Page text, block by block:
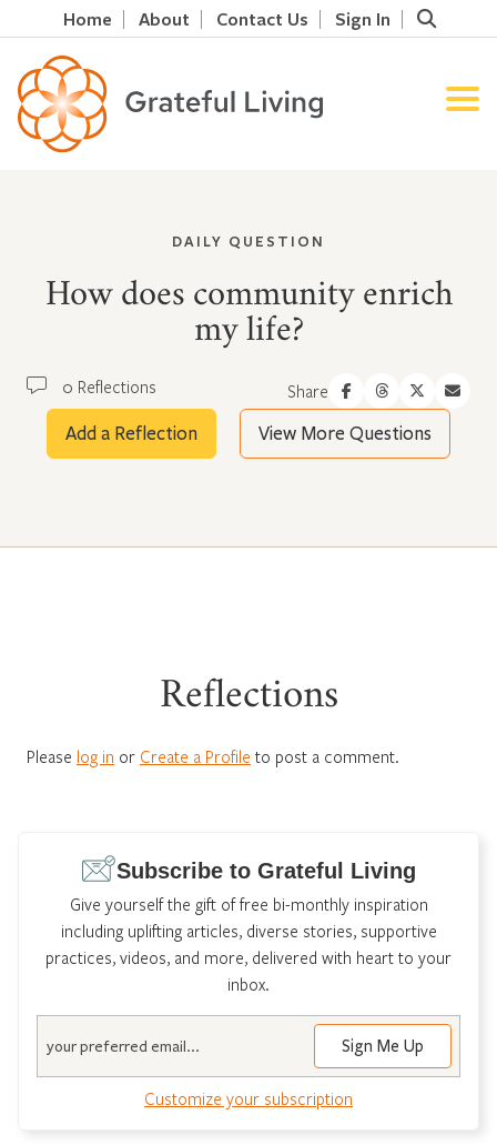
Home About Contact Us Sign In
DAILY QUESTION
How does community enrich
my life?
0 Reflections Share
Add a Reflection View More Questions
Reflections
Please log in or Create a Profile to post a comment.
Subscribe to Grateful Living
Give yourself the gift of free bi-monthly inspiration
including uplifting articles, diverse stories, supportive
practices, videos, and more, delivered with heart to your
inbox.
Sign Me Up
Customize your subscription